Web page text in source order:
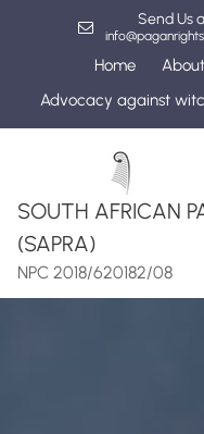
Send Us
Home
Advocacy against
SOUTH AFRICAN
(SAPRA)
NPC 2018/620182/08